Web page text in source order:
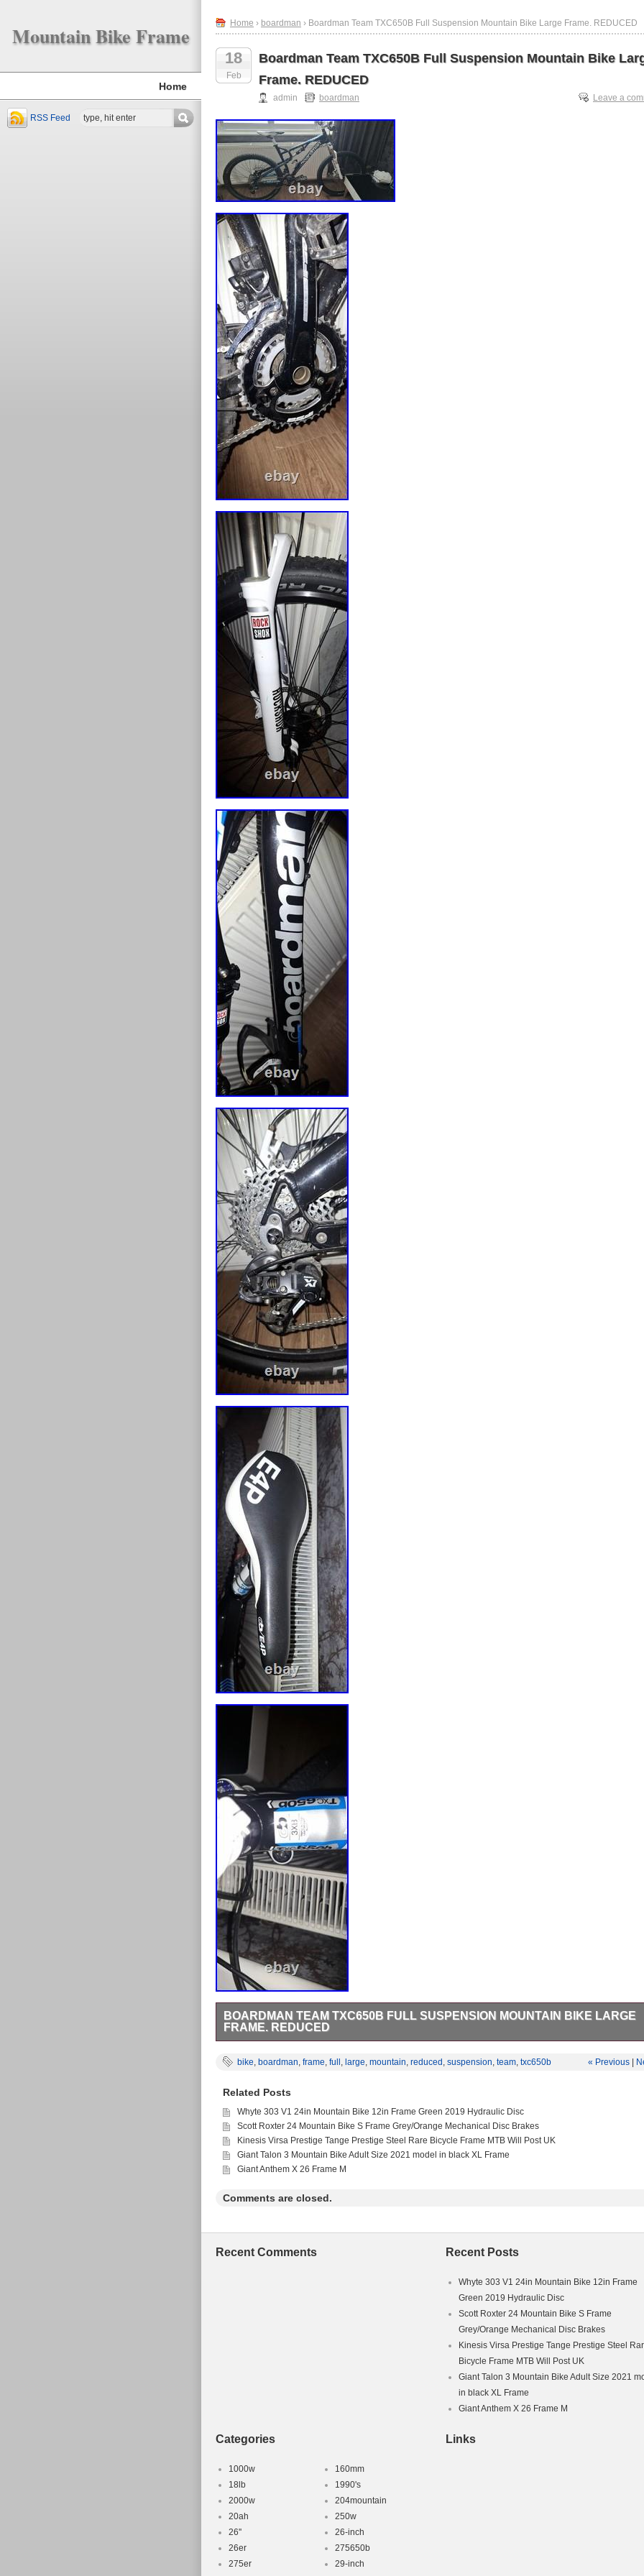
Mountain Bike Frame
Home
RSS Feed
Home › boardman › Boardman Team TXC650B Full Suspension Mountain Bike Large Frame. REDUCED
18
Feb
Boardman Team TXC650B Full Suspension Mountain Bike
Frame. REDUCED
admin boardman Leave a
BOARDMAN TEAM TXC650B FULL SUSPENSION MOUNTAIN BIKE LARGE
FRAME. REDUCED
designed for men who enjoy off-road cycling. Equipped with tubular tyres, derailleur gears,
thumb shifters, this bike offers a smooth gear change mechanism for tackling various terrains.
bike, boardman, frame, full , large, mountain, reduced , suspension, team, txc650b « Previous
Related Posts
Whyte 303 V1 24in Mountain Bike 12in Frame Green 2019 Hydraulic Disc
Scott Roxter 24 Mountain Bike S Frame Grey/Orange Mechanical Disc Brakes
Kinesis Virsa Prestige Tange Prestige Steel Rare Bicycle Frame MTB Will Post UK
Giant Talon 3 Mountain Bike Adult Size 2021 model in black XL Frame
Giant Anthem X 26 Frame M
Comments are closed.
Recent Comments Recent Posts
Whyte 303 V1 24in Mountain Bike 12in Frame
Green 2019 Hydraulic Disc
Scott Roxter 24 Mountain Bike S Frame
Grey/Orange Mechanical Disc Brakes
Kinesis Virsa Prestige Tange Prestige Steel
Bicycle Frame MTB Will Post UK
Giant Talon 3 Mountain Bike Adult Size 2021
in black XL Frame
Giant Anthem X 26 Frame M
Categories
1000w
160mm
18lb
1990's
2000w
204mountain
20ah
250w
26''
26-inch
26er
275650b
275er
29-inch
Links